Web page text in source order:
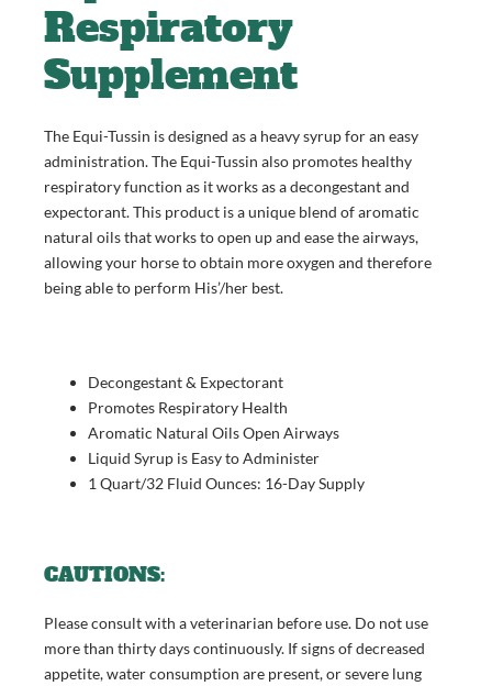
Respiratory
Supplement
The Equi-Tussin is designed as a heavy syrup for an easy
administration. The Equi-Tussin also promotes healthy
respiratory function as it works as a decongestant and
expectorant. This product is a unique blend of aromatic
natural oils that works to open up and ease the airways,
allowing your horse to obtain more oxygen and therefore
being able to perform His’/her best.
Decongestant & Expectorant
Promotes Respiratory Health
Aromatic Natural Oils Open Airways
Liquid Syrup is Easy to Administer
1 Quart/32 Fluid Ounces: 16-Day Supply
CAUTIONS:
Please consult with a veterinarian before use. Do not use
more than thirty days continuously. If signs of decreased
appetite, water consumption are present, or severe lung